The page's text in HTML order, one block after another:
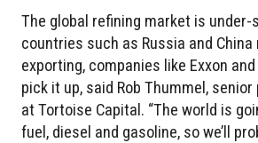
The global refining market is under-
countries such as Russia and China
exporting, companies like Exxon
pick it up, said Rob Thummel,
at Tortoise Capital. “The world is
fuel, diesel and gasoline, so we’ll